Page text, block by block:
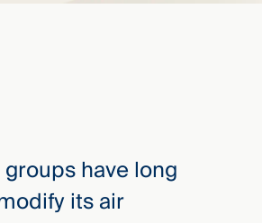
have long
its air